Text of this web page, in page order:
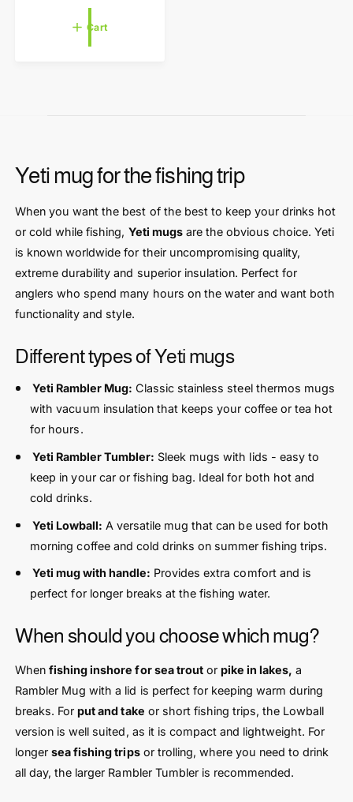
Cart
Yeti mug for the fishing trip
When you want the best of the best to keep your drinks hot
or cold while fishing, Yeti mugsare the obvious choice. Yeti
is known worldwide for their uncompromising quality,
extreme durability and superior insulation. Perfect for
anglers who spend many hours on the water and want both
functionality and style.
Different types of Yeti mugs
Yeti Rambler Mug: Classic stainless steel thermos mugs
with vacuum insulation that keeps your coffee or tea hot
for hours.
Yeti Rambler Tumbler: Sleek mugs with lids - easy to
keep in your car or fishing bag. Ideal for both hot and
cold drinks.
Yeti Lowball: A versatile mug that can be used for both
morning coffee and cold drinks on summer fishing trips.
Yeti mug with handle: Provides extra comfort and is
perfect for longer breaks at the fishing water.
When should you choose which mug?
Whenfishing inshore for sea troutor pike in lakes, a
Rambler Mug with a lid is perfect for keeping warm during
breaks. Forput and take or short fishing trips, the Lowball
version is well suited, as it is compact and lightweight. For
longersea fishing tripsor trolling, where you need to drink
all day, the larger Rambler Tumbler is recommended.